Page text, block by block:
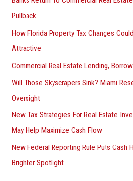
Pullback
How Florida Property Tax Changes
Attractive
Commercial Real Estate Lending,
Will Those Skyscrapers Sink? Miami
Oversight
New Tax Strategies For Real Estate
May Help Maximize Cash Flow
New Federal Reporting Rule Puts Cash
Brighter Spotlight